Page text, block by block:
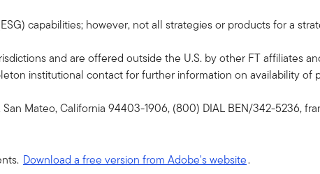
capabilities; however, not all strategies or products for a
and are offered outside the U.S. by other FT affiliates
institutional contact for further information on availability of
Mateo, California 94403-1906, (800) DIAL BEN/342-5236,
Download a free version from Adobe's website.